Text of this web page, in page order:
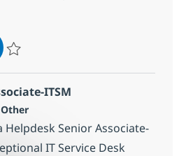
Senior Associate - ITIL
ITSM
Kategorie
Other
Senior Associate-
IT Service Desk